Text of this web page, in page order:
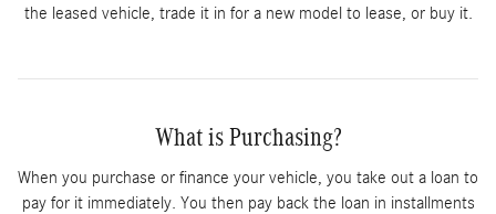
the leased vehicle, trade it in for a new model to lease, or buy it.
What is Purchasing?
When you purchase or finance your vehicle, you take out a loan to
pay for it immediately. You then pay back the loan in installments